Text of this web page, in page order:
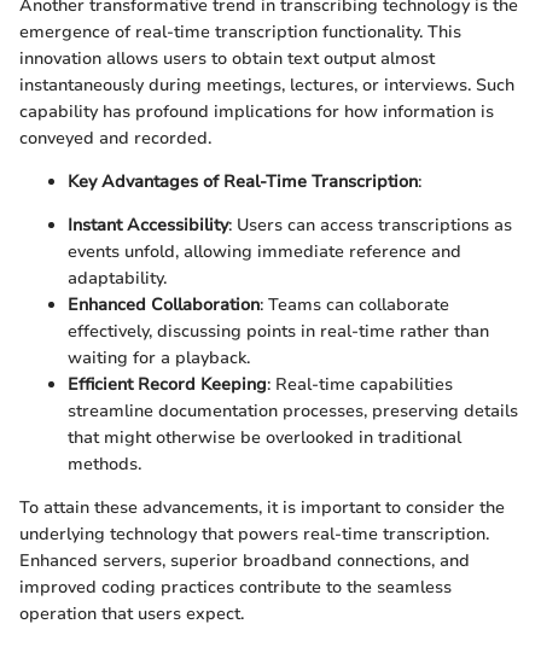
Another transformative trend in transcribing technology is the
emergence of real-time transcription functionality. This
innovation allows users to obtain text output almost
instantaneously during meetings, lectures, or interviews. Such
capability has profound implications for how information is
conveyed and recorded.
Key Advantages of Real-Time Transcription:
Instant Accessibility: Users can access transcriptions as
events unfold, allowing immediate reference and
adaptability.
Enhanced Collaboration: Teams can collaborate
effectively, discussing points in real-time rather than
waiting for a playback.
Efficient Record Keeping: Real-time capabilities
streamline documentation processes, preserving details
that might otherwise be overlooked in traditional
methods.
To attain these advancements, it is important to consider the
underlying technology that powers real-time transcription.
Enhanced servers, superior broadband connections, and
improved coding practices contribute to the seamless
operation that users expect.